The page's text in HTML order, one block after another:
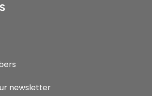
newsletter